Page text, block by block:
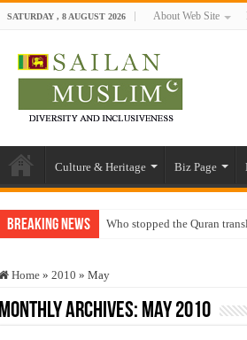
SATURDAY , 8 AUGUST 2026 About Web Site
Culture & Heritage Biz Page
Breaking News Who stopped the Quran
“Oddamavadi” – Reveals
Justice for marginalized
Home » 2010 » May
Monthly Archives: May 2010